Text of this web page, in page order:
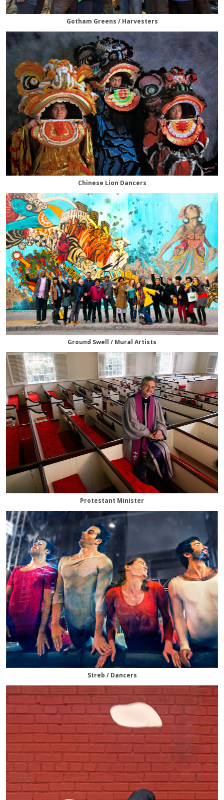
Gotham Greens / Harvesters
Chinese Lion Dancers
Ground Swell / Mural Artists
Protestant Minister
Streb / Dancers